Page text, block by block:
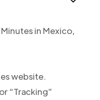
in Mexico,
website.
“Tracking”